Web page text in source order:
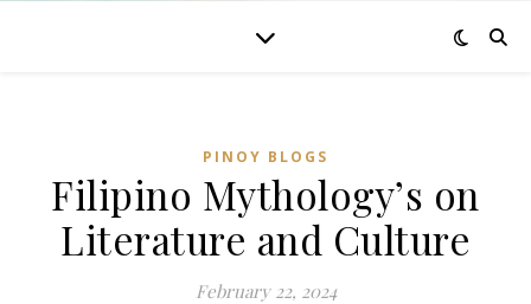
PINOY BLOGS
Filipino Mythology’s on
Literature and Culture
February 22, 2024